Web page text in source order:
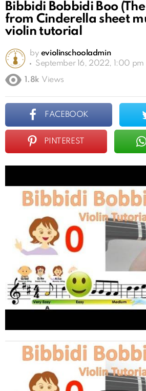
Bibbidi Bobbidi Boo
from Cinderella sheet
violin tutorial
by eviolinschooladmin
September 16, 2022, 1:00 pm
1.8k Views
FACEBOOK
PINTEREST